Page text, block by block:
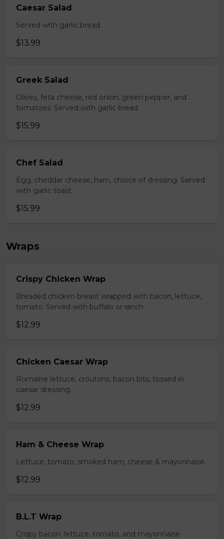
Caesar Salad
Served with garlic bread.
$13.99
Greek Salad
Olives, feta cheese, red onion, green pepper, and
tomatoes. Served with garlic bread.
$15.99
Chef Salad
Egg, cheddar cheese, ham, choice of dressing. Served
with garlic toast.
$15.99
Wraps
Crispy Chicken Wrap
Breaded chicken breast wrapped with bacon, lettuce,
tomato. Served with buffalo or ranch.
$12.99
Chicken Caesar Wrap
Romaine lettuce, croutons, bacon bits, tossed in
caesar dressing.
$12.99
Ham & Cheese Wrap
Lettuce, tomato, smoked ham, cheese & mayonnaise.
$12.99
B.L.T Wrap
Crispy bacon, lettuce, tomato, and mayonnaise.